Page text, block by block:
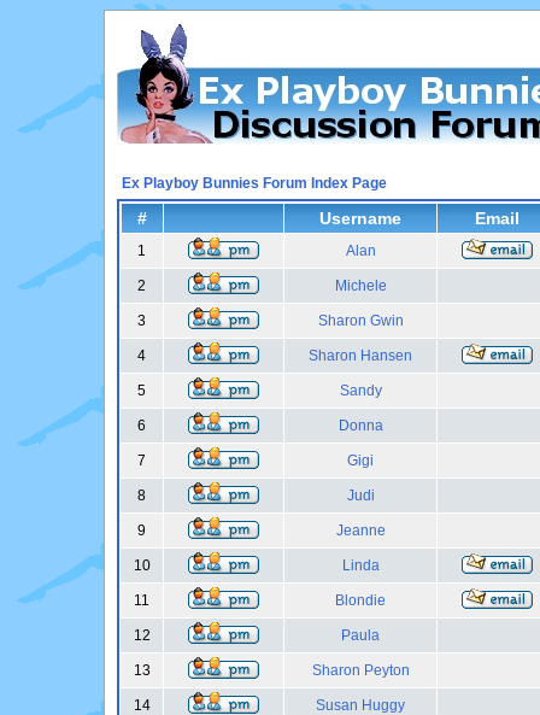
Ex Playboy Bunnies Forum Index Page
# Username Email
1 Alan
2 Michele
3 Sharon Gwin
4 Sharon Hansen
5 Sandy
6 Donna
7 Gigi
8 Judi
9 Jeanne
10 Linda
11 Blondie
12 Paula
13 Sharon Peyton
14 Susan Huggy